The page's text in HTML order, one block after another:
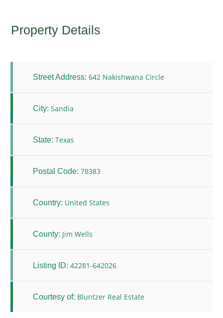
Property Details
Street Address: 642 Nakishwana Circle
City: Sandia
State: Texas
Postal Code: 78383
Country: United States
County: Jim Wells
Listing ID: 42281-642026
Courtesy of: Bluntzer Real Estate